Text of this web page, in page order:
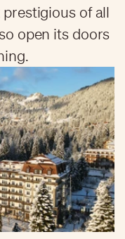
of all
open its doors